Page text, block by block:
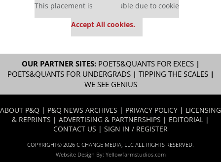
This placement is unavailable due to cookie
Accept All cookies.
OUR PARTNER SITES: POETS&QUANTS FOR EXECS|
POETS&QUANTS FOR UNDERGRADS| TIPPING THE SCALES|
WE SEE GENIUS
ABOUT P&Q | P&Q NEWS ARCHIVES | PRIVACY POLICY | LICENSING
& REPRINTS | ADVERTISING & PARTNERSHIPS | EDITORIAL |
CONTACT US | SIGN IN / REGISTER
COPYRIGHT© 2026 C CHANGE MEDIA, LLC ALL RIGHTS RESERVED.
Website Design By: Yellowfarmstudios.com